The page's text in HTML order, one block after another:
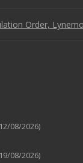
Order,
08/2026)
08/2026)